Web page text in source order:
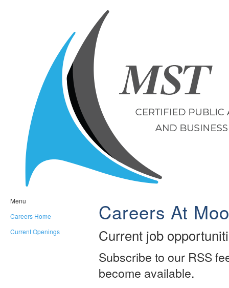
Menu
Careers Home
Current Openings
Careers At
Current job
Subscribe to our RSS
become available.